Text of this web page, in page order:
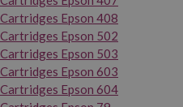
Cartridges Epson 408
Cartridges Epson 502
Cartridges Epson 503
Cartridges Epson 603
Cartridges Epson 604